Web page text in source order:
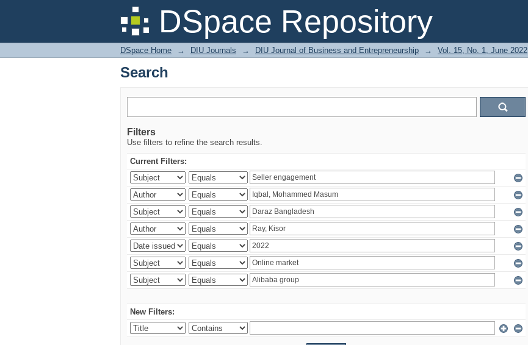
DSpace Repository
Search
DSpace Home → DIU Journals → DIU Journal of Business and Entrepreneurship → Vol. 15, No. 1, June 2022
Search
Filters
Use filters to refine the search results.
Current Filters:
New Filters: